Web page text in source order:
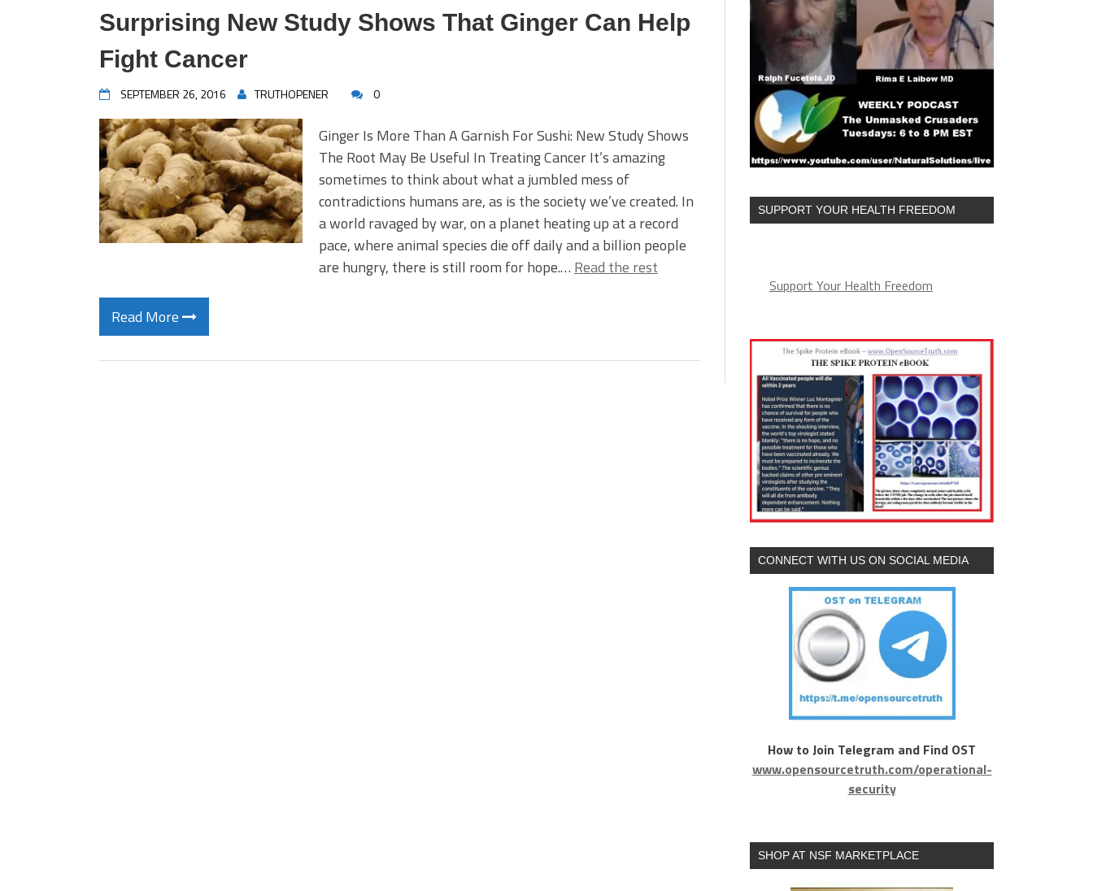
Surprising New Study Shows That Ginger Can Help
Fight Cancer
SEPTEMBER 26, 2016 TRUTHOPENER 0
Ginger Is More Than A Garnish For Sushi: New Study Shows
The Root May Be Useful In Treating Cancer It’s amazing
sometimes to think about what a jumbled mess of
contradictions humans are, as is the society we’ve created. In
a world ravaged by war, on a planet heating up at a record
pace, where animal species die off daily and a billion people
are hungry, there is still room for hope.… Read the rest
Read More
SUPPORT YOUR HEALTH FREEDOM
Support Your Health Freedom
CONNECT WITH US ON SOCIAL MEDIA
How to Join Telegram and Find OST
www.opensourcetruth.com/operational-
security
SHOP AT NSF MARKETPLACE